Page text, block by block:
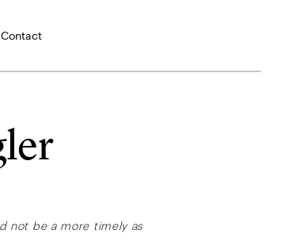
Contact
not be a more timely as